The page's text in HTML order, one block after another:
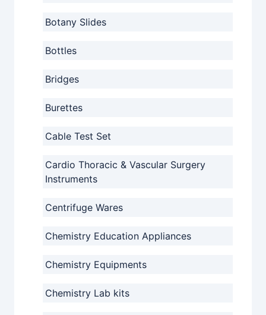
Botany Slides
Bottles
Bridges
Burettes
Cable Test Set
Cardio Thoracic & Vascular Surgery
Instruments
Centrifuge Wares
Chemistry Education Appliances
Chemistry Equipments
Chemistry Lab kits